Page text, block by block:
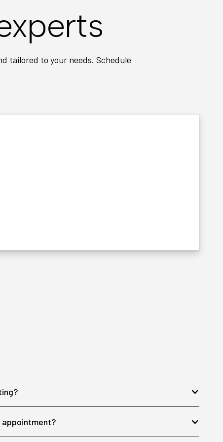
tailored to your needs. Schedule
appointment?